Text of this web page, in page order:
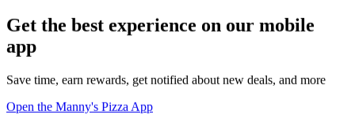
Get the best experience on our mobile
app
Save time, earn rewards, get notified about new deals, and more
Open the Manny's Pizza App